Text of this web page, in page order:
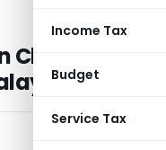
Income Tax
Budget
Service Tax
Float